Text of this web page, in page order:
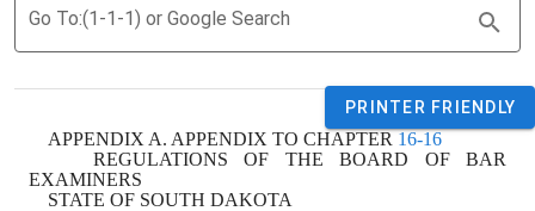
Go To:(1-1-1) or Google Search
PRINTER FRIENDLY
APPENDIX A. APPENDIX TO CHAPTER 16-16
REGULATIONS OF THE BOARD OF BAR
EXAMINERS
STATE OF SOUTH DAKOTA